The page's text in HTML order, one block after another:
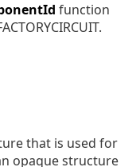
function
that is used for
opaque structure